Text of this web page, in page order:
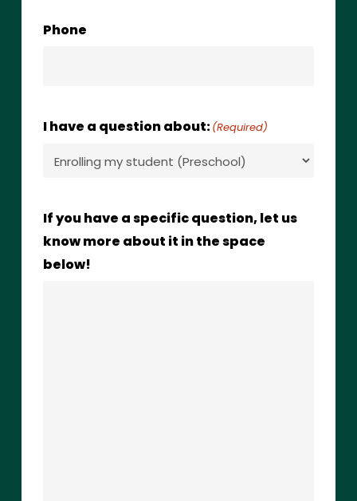
Phone
I have a question about:(Required)
If you have a specific question, let us
know more about it in the space
below!